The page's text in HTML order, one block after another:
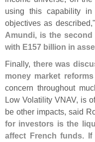
using this capability
objectives as
Amundi, is the second
with E157 billion in
Finally, there was
money market
concern throughout
Low Volatility VNAV, is
be other impacts, said
for investors is the
affect French funds. If